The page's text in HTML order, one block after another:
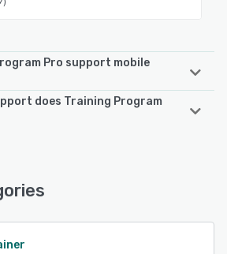
Pro support mobile
supports the following devices:
does Training Program